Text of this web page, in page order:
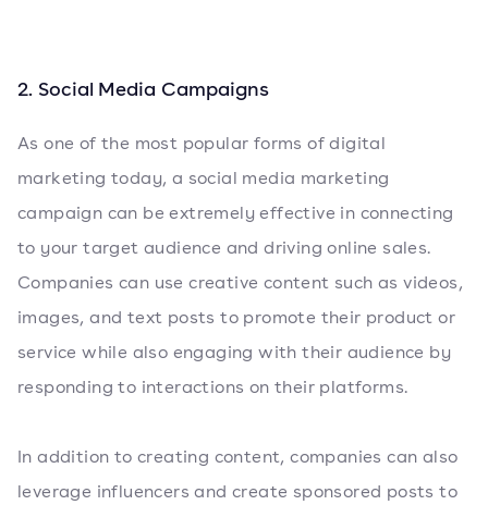
2. Social Media Campaigns
As one of the most popular forms of digital
marketing today, a social media marketing
campaign can be extremely effective in connecting
to your target audience and driving online sales.
Companies can use creative content such as videos,
images, and text posts to promote their product or
service while also engaging with their audience by
responding to interactions on their platforms.
In addition to creating content, companies can also
leverage influencers and create sponsored posts to